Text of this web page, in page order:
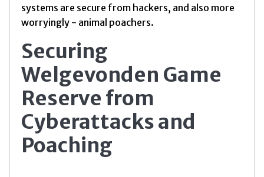
systems are secure from hackers, and also more
worryingly - animal poachers.
Securing
Welgevonden Game
Reserve from
Cyberattacks and
Poaching